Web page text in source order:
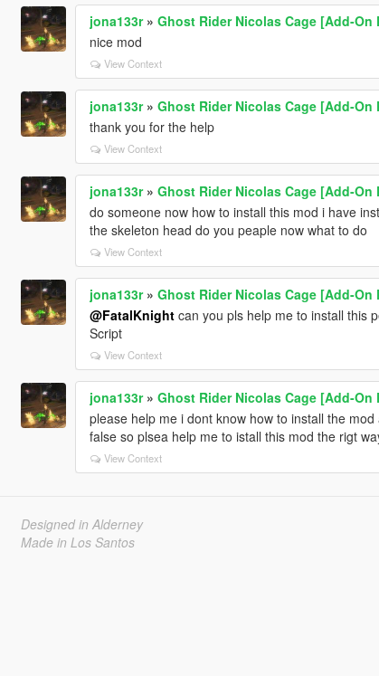
jona133r» Ghost Rider Nicolas Cage [Add-On
nice mod
View Context
jona133r» Ghost Rider Nicolas Cage [Add-On
thank you for the help
View Context
jona133r» Ghost Rider Nicolas Cage [Add-On
do someone now how to install this mod i have
the skeleton head do you peaple now what to do
View Context
jona133r» Ghost Rider Nicolas Cage [Add-On
@FatalKnightcan you pls help me to install this
Script
View Context
jona133r» Ghost Rider Nicolas Cage [Add-On
please help me i dont know how to install the
false so plsea help me to istall this mod the rigt
View Context
Designed in Alderney
Made in Los Santos